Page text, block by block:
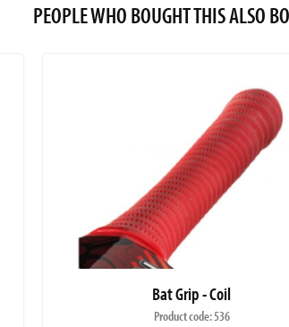
PEOPLE WHO BOUGHT THIS ALSO
Bat Grip - Coil
Product code: 536